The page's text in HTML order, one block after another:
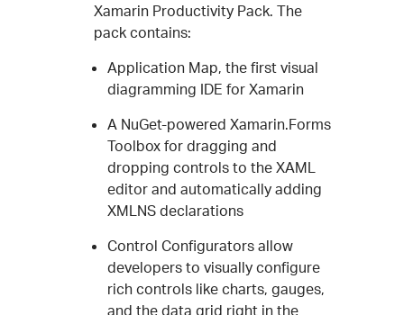
Xamarin Productivity Pack. The
pack contains:
Application Map, the first visual
diagramming IDE for Xamarin
A NuGet-powered Xamarin.Forms
Toolbox for dragging and
dropping controls to the XAML
editor and automatically adding
XMLNS declarations
Control Configurators allow
developers to visually configure
rich controls like charts, gauges,
and the data grid right in the